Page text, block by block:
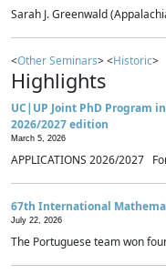
Sarah J. Greenwald
<Other Seminars> <Historic>
Highlights
UC|UP Joint PhD Program
2026/2027 edition
March 5, 2026
APPLICATIONS 2026/2027
67th International
July 22, 2026
The Portuguese team won